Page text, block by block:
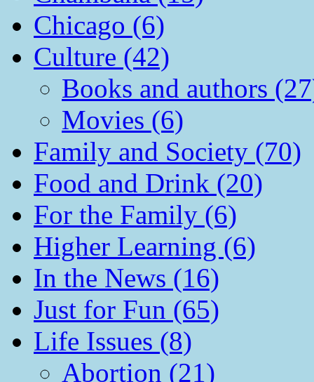
Chicago (6)
Culture (42)
Books and authors
Movies (6)
Family and Society (70)
Food and Drink (20)
For the Family (6)
Higher Learning (6)
In the News (16)
Just for Fun (65)
Life Issues (8)
Abortion (21)